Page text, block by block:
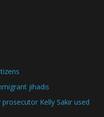
jihadis
Kelly Sakir used